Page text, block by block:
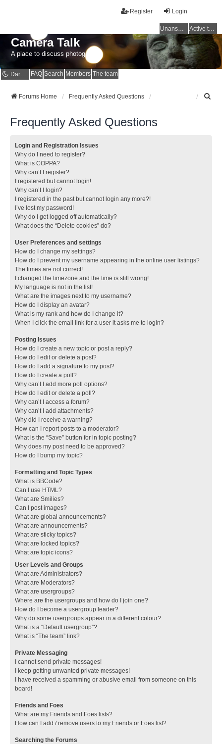
Login
Register
Unanswered topics Active topics
Camera Talk
A place to discuss photography
Dark mode FAQ Search Members The team
Forums Home Frequently Asked Questions
Frequently Asked Questions
Login and Registration Issues
Why do I need to register?
What is COPPA?
Why can’t I register?
I registered but cannot login!
Why can’t I login?
I registered in the past but cannot login any more?!
I’ve lost my password!
Why do I get logged off automatically?
What does the “Delete cookies” do?
User Preferences and settings
How do I change my settings?
How do I prevent my username appearing in the online user listings?
The times are not correct!
I changed the timezone and the time is still wrong!
My language is not in the list!
What are the images next to my username?
How do I display an avatar?
What is my rank and how do I change it?
When I click the email link for a user it asks me to login?
Posting Issues
How do I create a new topic or post a reply?
How do I edit or delete a post?
How do I add a signature to my post?
How do I create a poll?
Why can’t I add more poll options?
How do I edit or delete a poll?
Why can’t I access a forum?
Why can’t I add attachments?
Why did I receive a warning?
How can I report posts to a moderator?
What is the “Save” button for in topic posting?
Why does my post need to be approved?
How do I bump my topic?
Formatting and Topic Types
What is BBCode?
Can I use HTML?
What are Smilies?
Can I post images?
What are global announcements?
What are announcements?
What are sticky topics?
What are locked topics?
What are topic icons?
User Levels and Groups
What are Administrators?
What are Moderators?
What are usergroups?
Where are the usergroups and how do I join one?
How do I become a usergroup leader?
Why do some usergroups appear in a different colour?
What is a “Default usergroup”?
What is “The team” link?
Private Messaging
I cannot send private messages!
I keep getting unwanted private messages!
I have received a spamming or abusive email from someone on this
board!
Friends and Foes
What are my Friends and Foes lists?
How can I add / remove users to my Friends or Foes list?
Searching the Forums